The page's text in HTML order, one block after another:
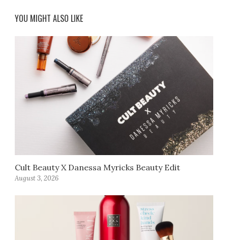
YOU MIGHT ALSO LIKE
Cult Beauty X Danessa Myricks Beauty Edit
August 3, 2026